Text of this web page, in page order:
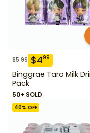
$5.99 $499
Binggrae Taro Milk
Pack
50+ SOLD
40% OFF